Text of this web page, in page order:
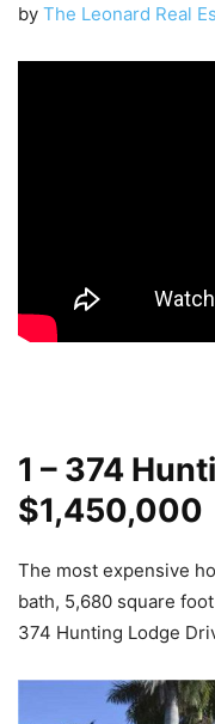
by The Leonard Real
1 – 374
$1,450,000
The most expensive
bath, 5,680 square
374 Hunting Lodge